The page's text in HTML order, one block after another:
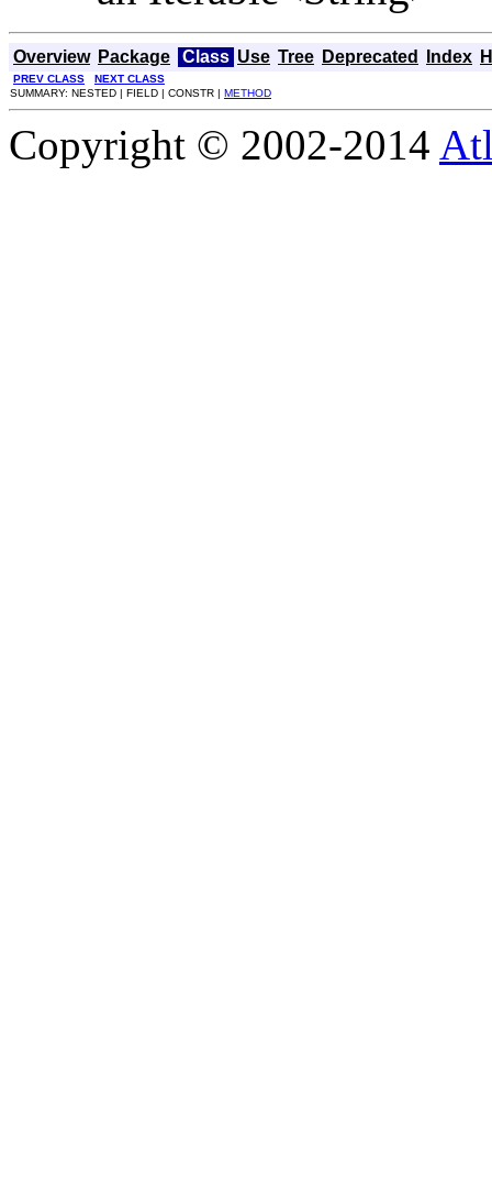
Overview Package Class Use Tree Deprecated Index
PREV CLASS
NEXT CLASS
SUMMARY: NESTED | FIELD | CONSTR | METHOD
Copyright © 2002-2014